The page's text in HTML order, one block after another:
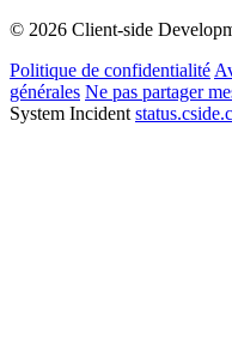
© 2026 Client-side
Politique de confidentialité
générales Ne pas partager
System Incident